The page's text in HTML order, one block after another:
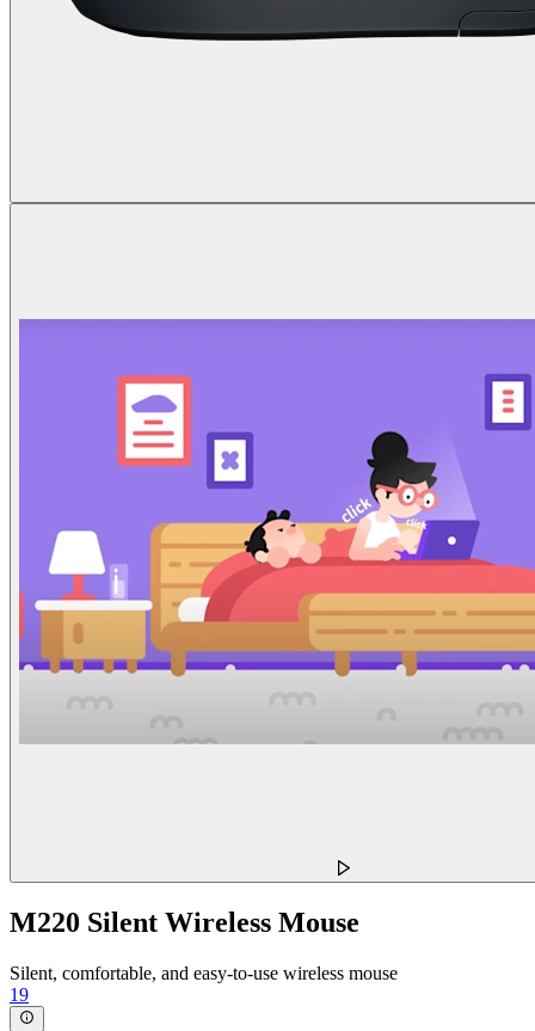
M220 Silent Wireless Mouse
Silent, comfortable, and easy-to-use wireless mouse
19